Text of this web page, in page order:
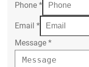
Phone *
Email *
Message *